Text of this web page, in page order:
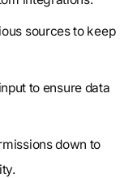
sources to keep
to ensure data
down to